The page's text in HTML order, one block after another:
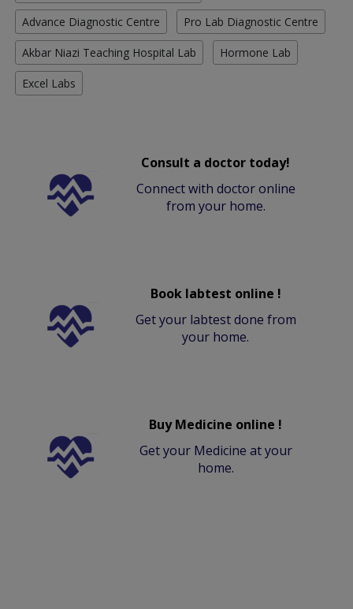
Advance Diagnostic Centre Pro Lab Diagnostic Centre
Akbar Niazi Teaching Hospital Lab Hormone Lab
Excel Labs
Consult a doctor today!
Connect with doctor online
from your home.
Book labtest online !
Get your labtest done from
your home.
Buy Medicine online !
Get your Medicine at your
home.